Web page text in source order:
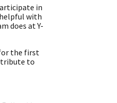
in
with
does at Y-
the first
to